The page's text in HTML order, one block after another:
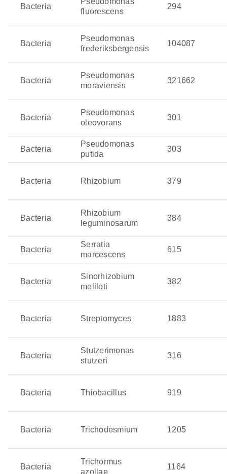
Bacteria
fluorescens
294
Bacteria
Pseudomonas
frederiksbergensis
104087
Bacteria
Pseudomonas
moraviensis
321662
Bacteria
Pseudomonas
oleovorans
301
Bacteria
Pseudomonas
putida
303
Bacteria Rhizobium 379
Bacteria
Rhizobium
leguminosarum
384
Bacteria
Serratia
marcescens
615
Bacteria
Sinorhizobium
meliloti
382
Bacteria Streptomyces 1883
Bacteria
Stutzerimonas
stutzeri
316
Bacteria Thiobacillus 919
Bacteria Trichodesmium 1205
Bacteria
Trichormus
azollae
1164